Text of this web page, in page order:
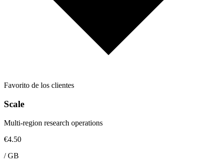
Favorito de los clientes
Scale
Multi-region research operations
€4.50
/GB